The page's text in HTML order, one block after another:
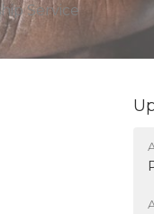
Service